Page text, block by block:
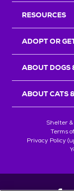
RESOURCES
ADOPT OR
ABOUT DOGS
ABOUT CATS
Shelter
Terms
Privacy Policy